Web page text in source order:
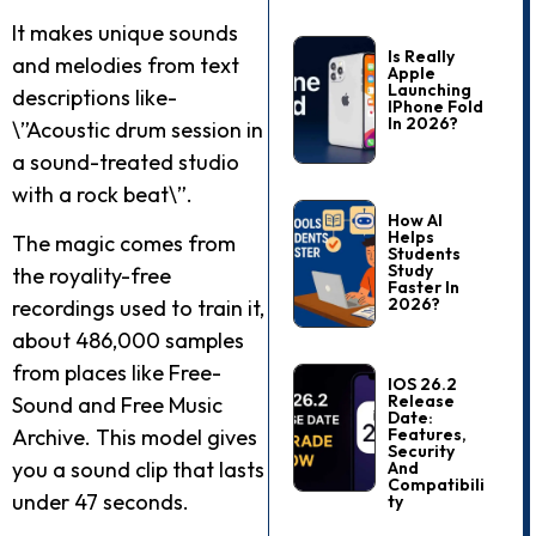
It makes unique sounds
and me­lodies from text
descriptions like­
\”Acoustic drum session in
a sound-treated studio
with a rock be­at\”.
The magic comes from
the royality-fre­e
recordings used to train it,
about 486,000 sample­s
from places like Free­
Sound and Free Music
Archive. This mode­l gives
you a sound clip that lasts
under 47 seconds.
Is Really
Apple
Launching
IPhone Fold
In 2026?
How AI
Helps
Students
Study
Faster In
2026?
IOS 26.2
Release
Date:
Features,
Security
And
Compatibili
Ty